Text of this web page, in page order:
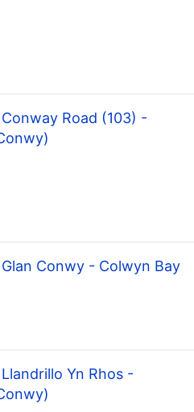
Road (103) -
Conwy - Colwyn Bay
Yn Rhos -